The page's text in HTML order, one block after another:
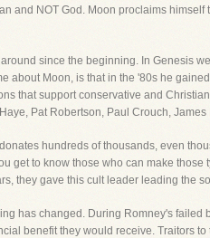
and NOT God. Moon proclaims
since the beginning. In Genesis
about Moon, is that in the '80s he
that support conservative and
Pat Robertson, Paul Crouch,
hundreds of thousands, even
get to know those who can make
they gave this cult leader leading the
has changed. During Romney's
benefit they would receive. Traitors